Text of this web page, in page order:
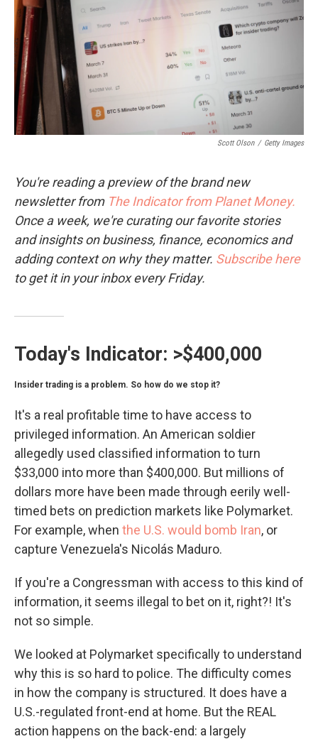
k
r
Scott Olson / Getty Images
You're reading a preview of the brand new
newsletter from The Indicator from Planet Money.
Once a week, we're curating our favorite stories
and insights on business, finance, economics and
adding context on why they matter. Subscribe here
to get it in your inbox every Friday.
Today's Indicator: >$400,000
Insider trading is a problem. So how do we stop it?
It's a real profitable time to have access to
privileged information. An American soldier
allegedly used classified information to turn
$33,000 into more than $400,000. But millions of
dollars more have been made through eerily well-
timed bets on prediction markets like Polymarket.
For example, when the U.S. would bomb Iran, or
capture Venezuela's Nicolás Maduro.
If you're a Congressman with access to this kind of
information, it seems illegal to bet on it, right?! It's
not so simple.
We looked at Polymarket specifically to understand
why this is so hard to police. The difficulty comes
in how the company is structured. It does have a
U.S.-regulated front-end at home. But the REAL
action happens on the back-end: a largely